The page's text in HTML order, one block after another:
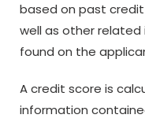
based on past
well as other related
found on the
A credit score is
information